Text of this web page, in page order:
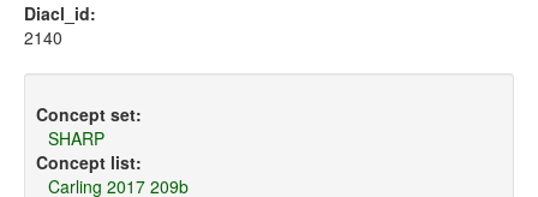
Compilers
Diacl_id:
2140
Concept set:
SHARP
Concept list:
Carling 2017 209b